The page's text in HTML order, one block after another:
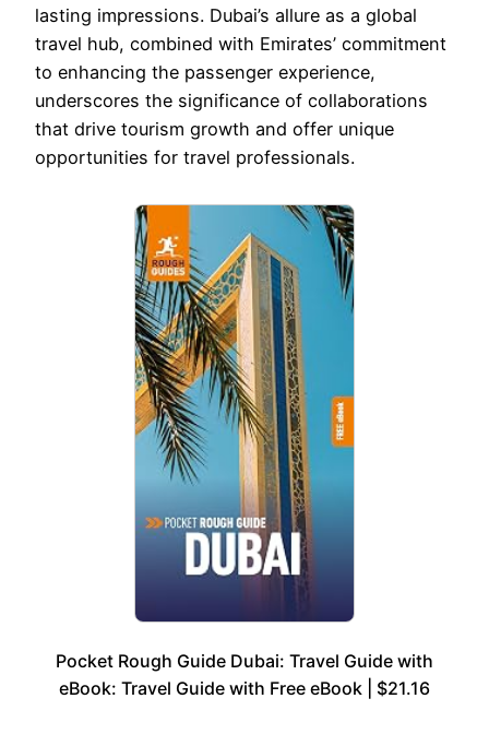
lasting impressions. Dubai’s allure as a global
travel hub, combined with Emirates’ commitment
to enhancing the passenger experience,
underscores the significance of collaborations
that drive tourism growth and offer unique
opportunities for travel professionals.
Pocket Rough Guide Dubai: Travel Guide with
eBook: Travel Guide with Free eBook | $21.16